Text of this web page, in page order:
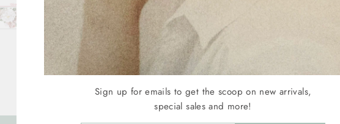
Sign up for emails to get the scoop on new arrivals,
special sales and more!